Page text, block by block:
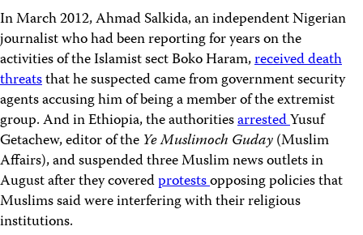
In March 2012, Ahmad Salkida, an independent Nigerian
journalist who had been reporting for years on the
activities of the Islamist sect Boko Haram,received death
threatsthat he suspected came from government security
agents accusing him of being a member of the extremist
group. And in Ethiopia, the authoritiesarrestedYusuf
Getachew, editor of the Ye Muslimoch Guday(Muslim
Affairs), and suspended three Muslim news outlets in
August after they coveredprotestsopposing policies that
Muslims said were interfering with their religious
institutions.